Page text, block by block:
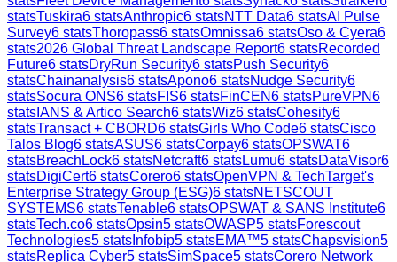
statsTuskira6 statsAnthropic6 statsNTT Data6 statsAI Pulse
Survey6 statsThoropass6 statsOmnissa6 statsOso & Cyera6
stats2026 Global Threat Landscape Report6 statsRecorded
Future6 statsDryRun Security6 statsPush Security6
statsChainanalysis6 statsApono6 statsNudge Security6
statsSocura ONS6 statsFIS6 statsFinCEN6 statsPureVPN6
stats IANS & Artico Search6 statsWiz6 statsCohesity6
statsTransact + CBORD6 statsGirls Who Code6 statsCisco
Talos Blog6 statsASUS6 statsCorpay6 statsOPSWAT6
statsBreachLock6 statsNetcraft6 statsLumu6 statsDataVisor6
statsDigiCert6 statsCorero6 statsOpenVPN & TechTarget's
Enterprise Strategy Group (ESG)6 statsNETSCOUT
SYSTEMS6 statsTenable6 statsOPSWAT & SANS Institute6
statsTech.co6 statsOpsin5 statsOWASP5 statsForescout
Technologies5 stats Infobip5 statsEMA™5 statsChapsvision5
statsReplica Cyber5 statsSimSpace5 statsCorero Network